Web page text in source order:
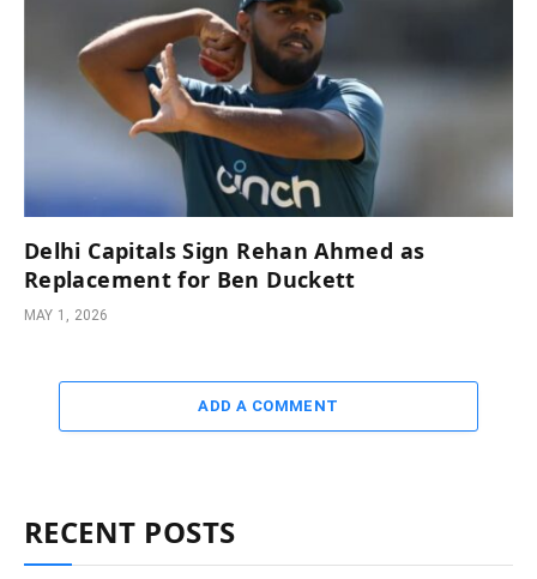
Delhi Capitals Sign Rehan Ahmed as
Replacement for Ben Duckett
MAY 1, 2026
ADD A COMMENT
RECENT POSTS